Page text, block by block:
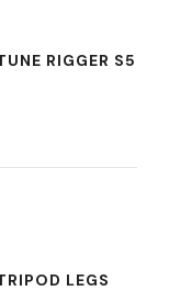
RIGGER S5
LEGS